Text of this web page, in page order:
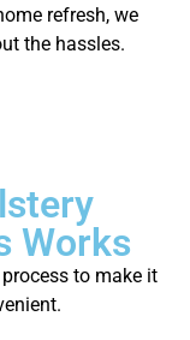
refresh, we
the hassles.
Works
to make it